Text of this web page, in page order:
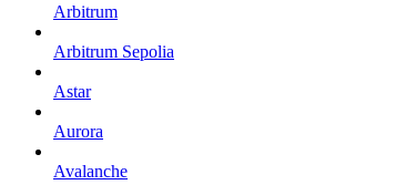
Arbitrum
Arbitrum Sepolia
Astar
Aurora
Avalanche